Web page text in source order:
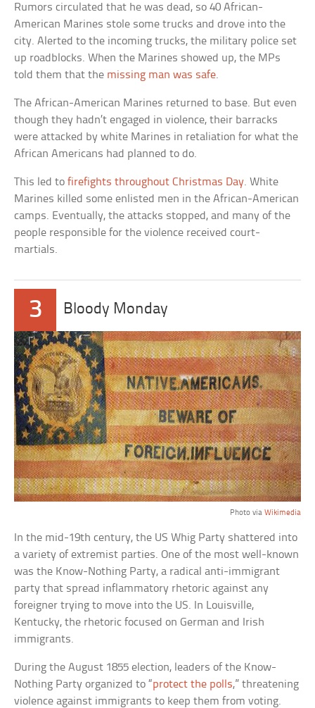
Rumors circulated that he was dead, so 40 African-
American Marines stole some trucks and drove into the
city. Alerted to the incoming trucks, the military police set
up roadblocks. When the Marines showed up, the MPs
told them that the missing man was safe.
The African-American Marines returned to base. But even
though they hadn’t engaged in violence, their barracks
were attacked by white Marines in retaliation for what the
African Americans had planned to do.
This led tofirefights throughout Christmas Day. White
Marines killed some enlisted men in the African-American
camps. Eventually, the attacks stopped, and many of the
people responsible for the violence received court-
martials.
3 Bloody Monday
Photo via Wikimedia
In the mid-19th century, the US Whig Party shattered into
a variety of extremist parties. One of the most well-known
was the Know-Nothing Party, a radical anti-immigrant
party that spread inflammatory rhetoric against any
foreigner trying to move into the US. In Louisville,
Kentucky, the rhetoric focused on German and Irish
immigrants.
During the August 1855 election, leaders of the Know-
Nothing Party organized to “protect the polls,” threatening
violence against immigrants to keep them from voting.